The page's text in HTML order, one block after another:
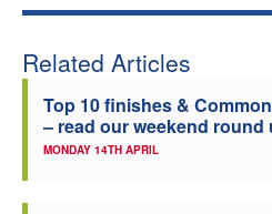
Related Articles
Top 10 finishes &
– read our weekend round
MONDAY 14TH APRIL